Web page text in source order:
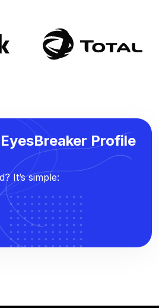
Profile
It’s simple: